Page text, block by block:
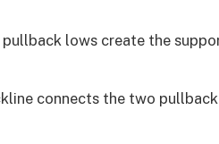
lows create the
connects the two